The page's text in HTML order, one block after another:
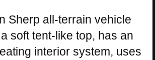
Sherp all-terrain vehicle
soft tent-like top, has an
interior system, uses